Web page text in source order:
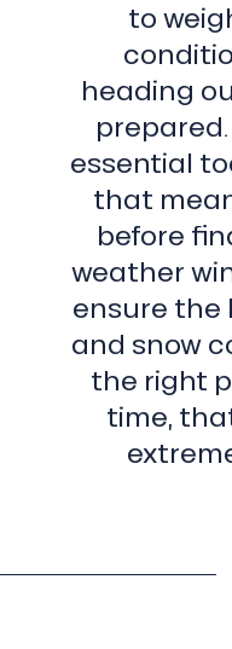
than
3
000
m.
East
to
west,
their
are:
178
164
160
to
heading
essential
that
before
weather
ensure the
and snow
the right
time,